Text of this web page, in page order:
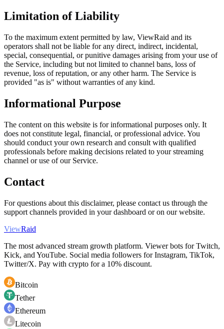
Limitation of Liability
To the maximum extent permitted by law, ViewRaid and its
operators shall not be liable for any direct, indirect, incidental,
special, consequential, or punitive damages arising from your use of
the Service, including but not limited to channel bans, loss of
revenue, loss of reputation, or any other harm. The Service is
provided "as is" without warranties of any kind.
Informational Purpose
The content on this website is for informational purposes only. It
does not constitute legal, financial, or professional advice. You
should conduct your own research and consult with qualified
professionals before making decisions related to your streaming
channel or use of our Service.
Contact
For questions about this disclaimer, please contact us through the
support channels provided in your dashboard or on our website.
ViewRaid
The most advanced stream growth platform. Viewer bots for Twitch,
Kick, and YouTube. Social media followers for Instagram, TikTok,
Twitter/X. Pay with crypto for a 10% discount.
Bitcoin
Tether
Ethereum
Litecoin